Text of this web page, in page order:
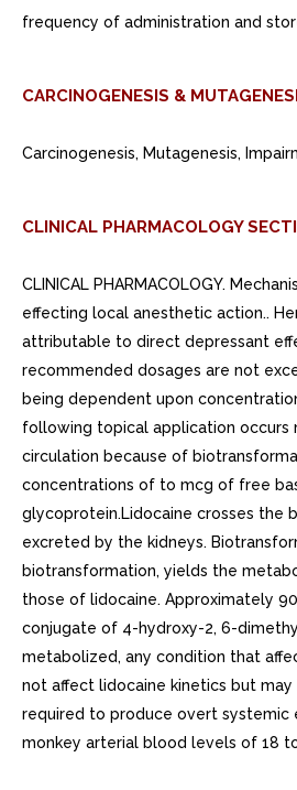
frequency of administration and
CARCINOGENESIS &
Carcinogenesis, Mutagenesis,
CLINICAL PHARMACOLOGY
CLINICAL PHARMACOLOGY.
effecting local anesthetic action..
attributable to direct depressant
recommended dosages are not
being dependent upon
following topical application occurs
circulation because of
concentrations of to mcg of free
glycoprotein.Lidocaine crosses the
excreted by the kidneys.
biotransformation, yields the
those of lidocaine. Approximately
conjugate of 4-hydroxy-2, 6-
metabolized, any condition that
not affect lidocaine kinetics but
required to produce overt systemic
monkey arterial blood levels of 18